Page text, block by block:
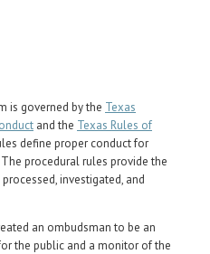
is governed by the Texas
and the Texas Rules of
define proper conduct for
procedural rules provide the
investigated, and
an ombudsman to be an
the public and a monitor of the